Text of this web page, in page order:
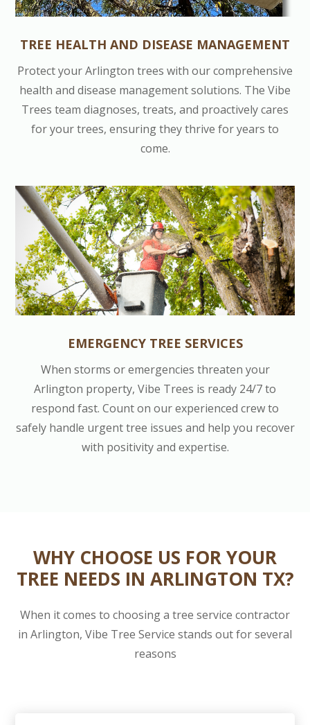
TREE HEALTH AND DISEASE MANAGEMENT
Protect your Arlington trees with our comprehensive
health and disease management solutions. The Vibe
Trees team diagnoses, treats, and proactively cares
for your trees, ensuring they thrive for years to
come.
EMERGENCY TREE SERVICES
When storms or emergencies threaten your
Arlington property, Vibe Trees is ready 24/7 to
respond fast. Count on our experienced crew to
safely handle urgent tree issues and help you recover
with positivity and expertise.
WHY CHOOSE US FOR YOUR
TREE NEEDS IN ARLINGTON TX?
When it comes to choosing a tree service contractor
in Arlington, Vibe Tree Service stands out for several
reasons